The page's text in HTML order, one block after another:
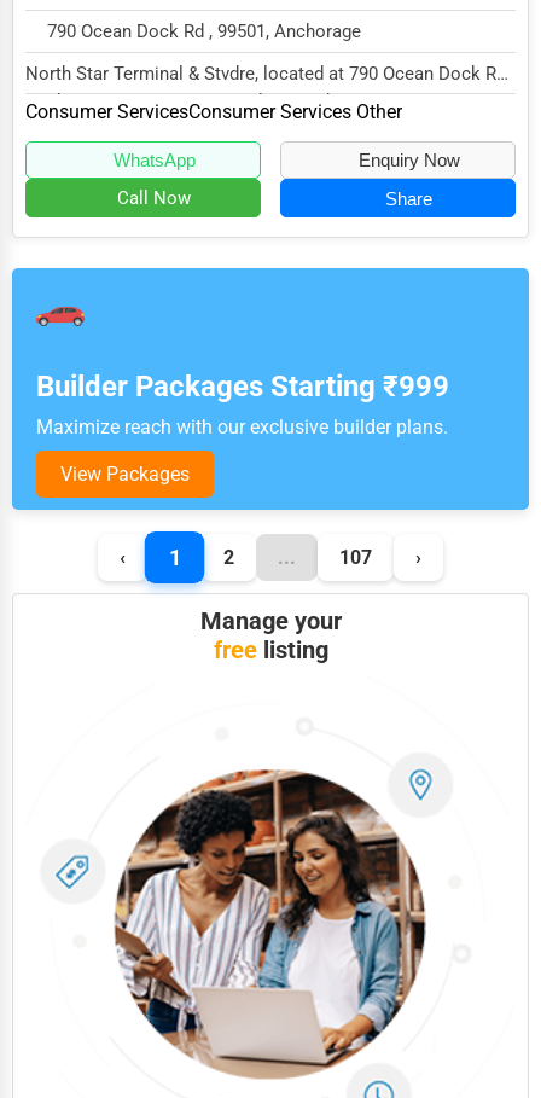
790 Ocean Dock Rd , 99501, Anchorage
North Star Terminal & Stvdre, located at 790 Ocean Dock Rd,
Anchorage, AK 99501, specializes in the...
Consumer ServicesConsumer Services Other
WhatsApp Enquiry Now
Call Now Share
Builder Packages Starting ₹999
Maximize reach with our exclusive builder plans.
View Packages
‹ 1 2 ... 107 ›
Manage your
freelisting